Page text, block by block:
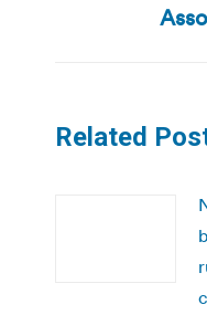
Related